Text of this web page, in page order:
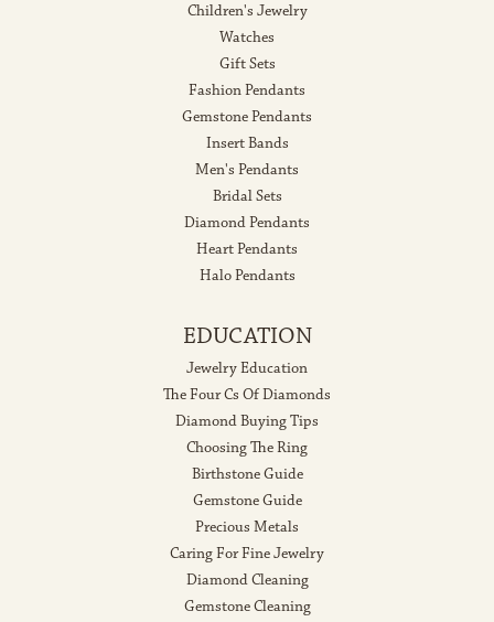
Children's Jewelry
Watches
Gift Sets
Fashion Pendants
Gemstone Pendants
Insert Bands
Men's Pendants
Bridal Sets
Diamond Pendants
Heart Pendants
Halo Pendants
EDUCATION
Jewelry Education
The Four Cs Of Diamonds
Diamond Buying Tips
Choosing The Ring
Birthstone Guide
Gemstone Guide
Precious Metals
Caring For Fine Jewelry
Diamond Cleaning
Gemstone Cleaning